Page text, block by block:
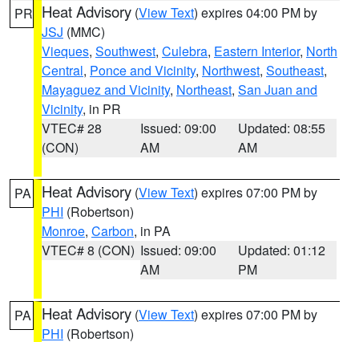
PR Heat Advisory (View Text) expires 04:00 PM by
JSJ (MMC)
Vieques, Southwest, Culebra, Eastern Interior, North
Central, Ponce and Vicinity, Northwest, Southeast,
Mayaguez and Vicinity, Northeast, San Juan and
Vicinity, in PR
VTEC# 28
(CON)
Issued: 09:00
AM
Updated: 08:55
AM
PA Heat Advisory (View Text) expires 07:00 PM by
PHI (Robertson)
Monroe, Carbon, in PA
VTEC# 8 (CON) Issued: 09:00
AM
Updated: 01:12
PM
PA Heat Advisory (View Text) expires 07:00 PM by
PHI (Robertson)